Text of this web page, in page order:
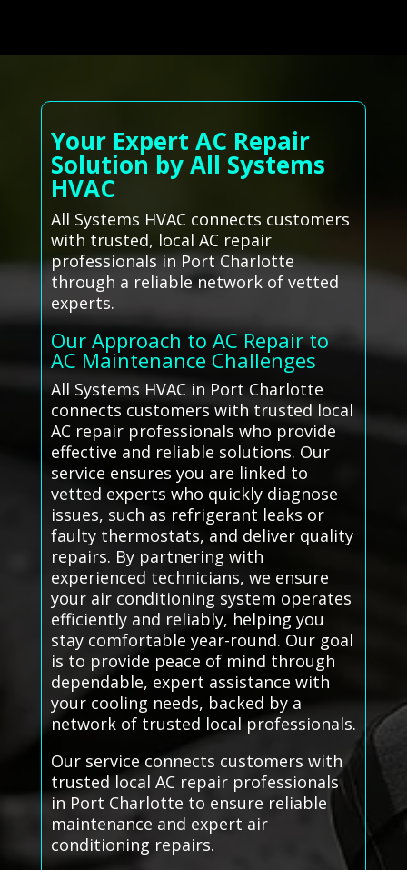
Your Expert AC Repair
Solution by All Systems
HVAC
All Systems HVAC connects customers
with trusted, local AC repair
professionals in Port Charlotte
through a reliable network of vetted
experts.
Our Approach to AC Repair to
AC Maintenance Challenges
All Systems HVAC in Port Charlotte
connects customers with trusted local
AC repair professionals who provide
effective and reliable solutions. Our
service ensures you are linked to
vetted experts who quickly diagnose
issues, such as refrigerant leaks or
faulty thermostats, and deliver quality
repairs. By partnering with
experienced technicians, we ensure
your air conditioning system operates
efficiently and reliably, helping you
stay comfortable year-round. Our goal
is to provide peace of mind through
dependable, expert assistance with
your cooling needs, backed by a
network of trusted local professionals.
Our service connects customers with
trusted local AC repair professionals
in Port Charlotte to ensure reliable
maintenance and expert air
conditioning repairs.